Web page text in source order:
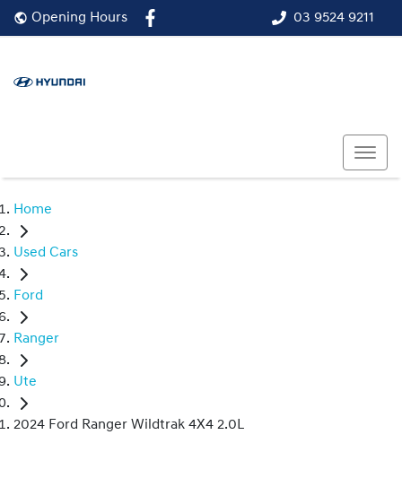
03 9524 9211
Opening Hours
Home
Used Cars
Ford
Ranger
Ute
2024 Ford Ranger Wildtrak 4X4 2.0L